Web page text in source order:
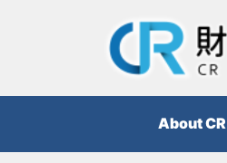
About CR